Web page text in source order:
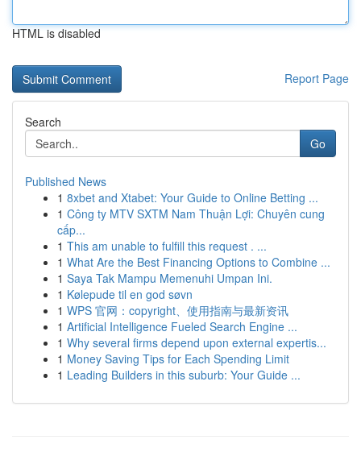
HTML is disabled
Report Page
Search
Go
Published News
1 8xbet and Xtabet: Your Guide to Online Betting ...
1 Công ty MTV SXTM Nam Thuận Lợi: Chuyên cung
cấp...
1 This am unable to fulfill this request . ...
1 What Are the Best Financing Options to Combine ...
1 Saya Tak Mampu Memenuhi Umpan Ini.
1 Kølepude til en god søvn
1 WPS 官网：copyright、使用指南与最新资讯
1 Artificial Intelligence Fueled Search Engine ...
1 Why several firms depend upon external expertis...
1 Money Saving Tips for Each Spending Limit
1 Leading Builders in this suburb: Your Guide ...